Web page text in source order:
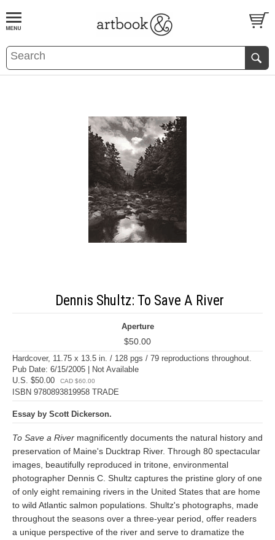
BOOKS EVENTS AND FEATURES
Dennis Shultz: To Save A River
Aperture
$50.00
Hardcover, 11.75 x 13.5 in. / 128 pgs / 79 reproductions throughout.
Pub Date: 6/15/2005 | Not Available
U.S. $50.00
CAD $60.00
ISBN 9780893819958 TRADE
Essay by Scott Dickerson.
To Save a River magnificently documents the natural history and
preservation of Maine's Ducktrap River. Through 80 spectacular
images, beautifully reproduced in tritone, environmental
photographer Dennis C. Shultz captures the pristine glory of one
of only eight remaining rivers in the United States that are home
to wild Atlantic salmon populations. Shultz's photographs, made
throughout the seasons over a three-year period, offer readers
a unique perspective of the river and serve to dramatize the